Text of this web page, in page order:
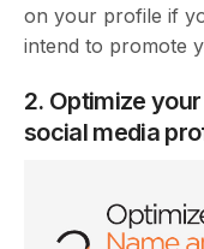
on your profile if
intend to promote
2. Optimize
social media